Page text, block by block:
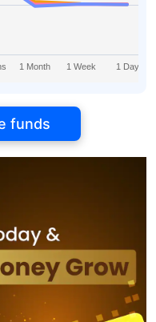
1 Month 1 Week 1 Day
funds